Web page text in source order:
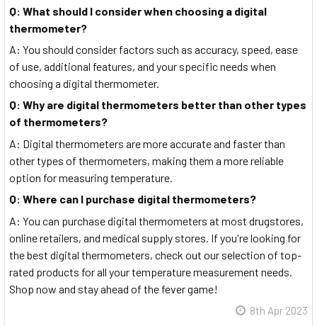
Q: What should I consider when choosing a digital
thermometer?
A: You should consider factors such as accuracy, speed, ease
of use, additional features, and your specific needs when
choosing a digital thermometer.
Q: Why are digital thermometers better than other types
of thermometers?
A: Digital thermometers are more accurate and faster than
other types of thermometers, making them a more reliable
option for measuring temperature.
Q: Where can I purchase digital thermometers?
A: You can purchase digital thermometers at most drugstores,
online retailers, and medical supply stores. If you're looking for
the best digital thermometers, check out our selection of top-
rated products for all your temperature measurement needs.
Shop now and stay ahead of the fever game!
8th Apr 2023